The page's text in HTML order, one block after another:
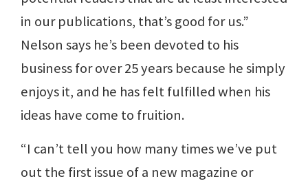
in our publications, that’s good for us.”
Nelson says he’s been devoted to his
business for over 25 years because he simply
enjoys it, and he has felt fulfilled when his
ideas have come to fruition.
“I can’t tell you how many times we’ve put
out the first issue of a new magazine or